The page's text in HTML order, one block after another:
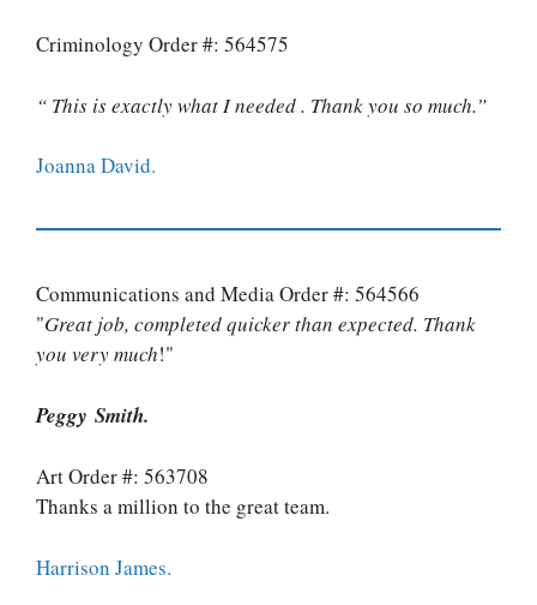
Criminology Order #: 564575
“ This is exactly what I needed . Thank you so much.”
Joanna David.
Communications and Media Order #: 564566
"Great job, completed quicker than expected. Thank
you very much!"
Peggy Smith.
Art Order #: 563708
Thanks a million to the great team.
Harrison James.